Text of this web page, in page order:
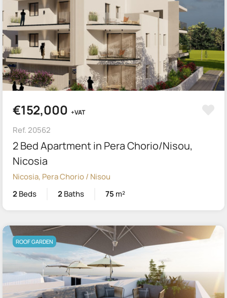
€152,000 +VAT
Ref. 20562
2 Bed Apartment in Pera Chorio/Nisou,
Nicosia
Nicosia, Pera Chorio / Nisou
2Beds 2Baths 75 m²
ROOF GARDEN